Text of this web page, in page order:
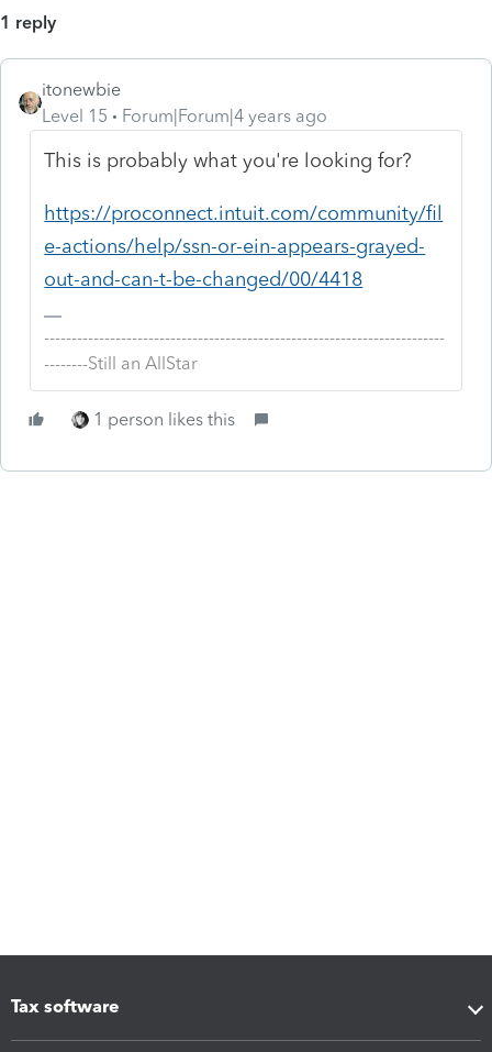
1 reply
itonewbie
Level 15
Forum|Forum|4 years ago
This is probably what you're looking for?
https://proconnect.intuit.com/community/fil
e-actions/help/ssn-or-ein-appears-grayed-
out-and-can-t-be-changed/00/4418
-------------------------------------------------------------------------
--------Still an AllStar
1 person likes this
Tax software